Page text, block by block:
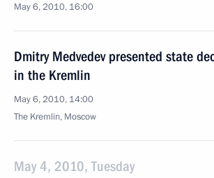
May 6, 2010, 16:00
Dmitry Medvedev presented state
in the Kremlin
May 6, 2010, 14:00
The Kremlin, Moscow
May 4, 2010, Tuesday